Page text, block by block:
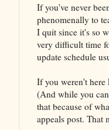
If you've never
phenomenally to
I quit since it's so
very difficult time
update schedule
If you weren't here
(And while you
that because of
appeals post. That